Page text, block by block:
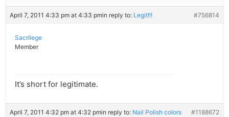
April 7, 2011 4:33 pm at 4:33 pmin reply to: Legit!!! #756814
Sacrilege
Member
It’s short for legitimate.
April 7, 2011 4:32 pm at 4:32 pmin reply to: Nail Polish colors #1188672